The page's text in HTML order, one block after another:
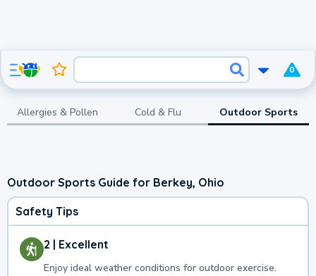
0
Allergies & Pollen Cold & Flu Outdoor Sports
Outdoor Sports Guide for Berkey, Ohio
Safety Tips
2 | Excellent
Enjoy ideal weather conditions for outdoor exercise.